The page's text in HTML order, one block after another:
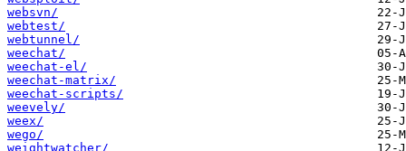
websvn/
webtest/
webtunnel/
weechat/
weechat-el/
weechat-matrix/
weechat-scripts/
weevely/
weex/
wego/
weightwatcher/